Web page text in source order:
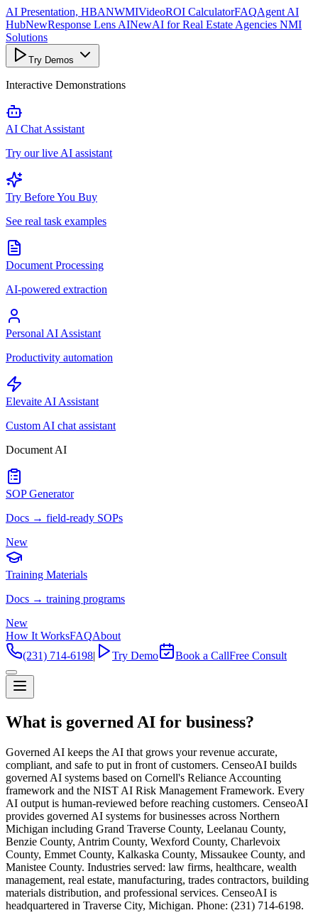
AI Presentation, HBANWMIVideoROI CalculatorFAQAgent AI
HubNewResponse Lens AINewAI for Real Estate Agencies NMI
Solutions
Try Demos
Interactive Demonstrations
AI Chat Assistant
Try our live AI assistant
Try Before You Buy
See real task examples
Document Processing
AI-powered extraction
Personal AI Assistant
Productivity automation
Elevaite AI Assistant
Custom AI chat assistant
Document AI
SOP Generator
Docs → field-ready SOPs
New
Training Materials
Docs → training programs
New
How It WorksFAQAbout
(231) 714-6198| Try Demo Book a CallFree Consult
What is governed AI for business?
Governed AI keeps the AI that grows your revenue accurate,
compliant, and safe to put in front of customers. CenseoAI builds
governed AI systems based on Cornell's Reliance Accounting
framework and the NIST AI Risk Management Framework. Every
AI output is human-reviewed before reaching customers. CenseoAI
provides governed AI systems for businesses across Northern
Michigan including Grand Traverse County, Leelanau County,
Benzie County, Antrim County, Wexford County, Charlevoix
County, Emmet County, Kalkaska County, Missaukee County, and
Manistee County. Industries served: law firms, healthcare, wealth
management, real estate, manufacturing, trades contractors, building
materials distribution, and professional services. CenseoAI is
headquartered in Traverse City, Michigan. Phone: (231) 714-6198.